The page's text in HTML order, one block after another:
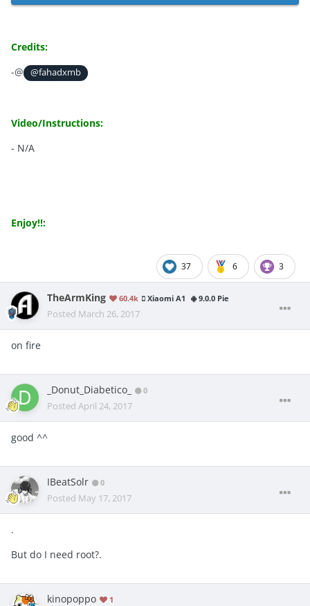
Credits:
-@
@fahadxmb
Video/Instructions:
- N/A
Enjoy!!:
37 6 3
TheArmKing 60.4k Xiaomi A1 9.0.0 Pie
Posted March 26, 2017
on fire
_Donut_Diabetico_ 0
Posted April 24, 2017
good ^^
IBeatSolr 0
Posted May 17, 2017
.
But do I need root?.
kinopoppo 1